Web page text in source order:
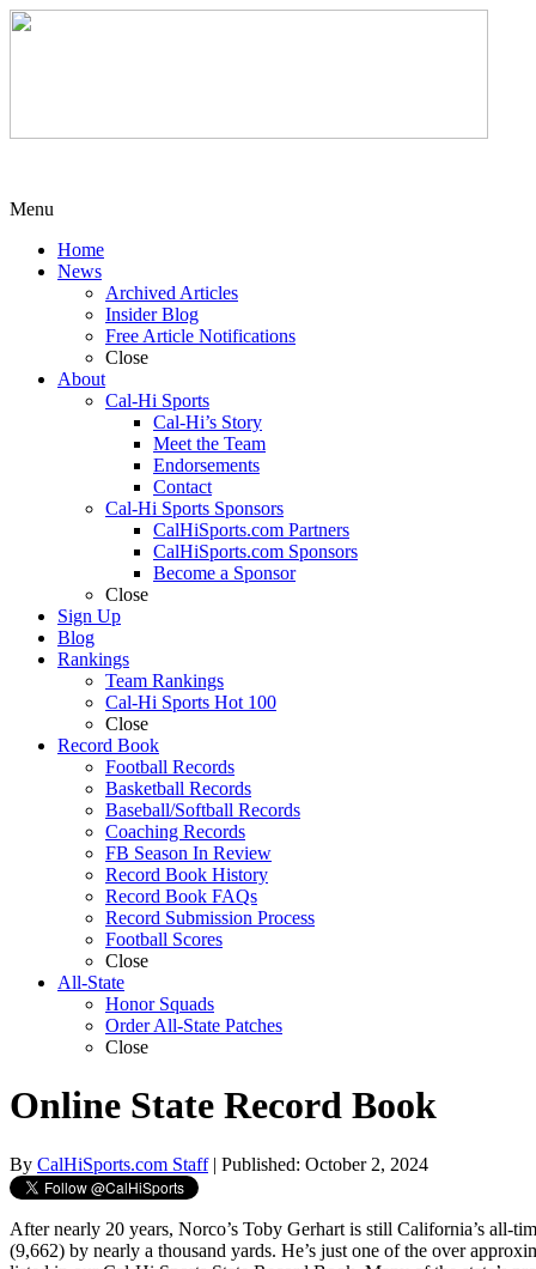
Menu
Home
News
Archived Articles
Insider Blog
Free Article Notifications
Close
About
Cal-Hi Sports
Cal-Hi’s Story
Meet the Team
Endorsements
Contact
Cal-Hi Sports Sponsors
CalHiSports.com Partners
CalHiSports.com Sponsors
Become a Sponsor
Close
Sign Up
Blog
Rankings
Team Rankings
Cal-Hi Sports Hot 100
Close
Record Book
Football Records
Basketball Records
Baseball/Softball Records
Coaching Records
FB Season In Review
Record Book History
Record Book FAQs
Record Submission Process
Football Scores
Close
All-State
Honor Squads
Order All-State Patches
Close
Online State Record Book
By CalHiSports.com Staff | Published: October 2, 2024
After nearly 20 years, Norco’s Toby Gerhart is still California’s all-
(9,662) by nearly a thousand yards. He’s just one of the over